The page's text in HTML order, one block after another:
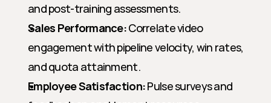
and post-training assessments.
Sales Performance: Correlate video
engagement with pipeline velocity, win rates,
and quota attainment.
Employee Satisfaction: Pulse surveys and